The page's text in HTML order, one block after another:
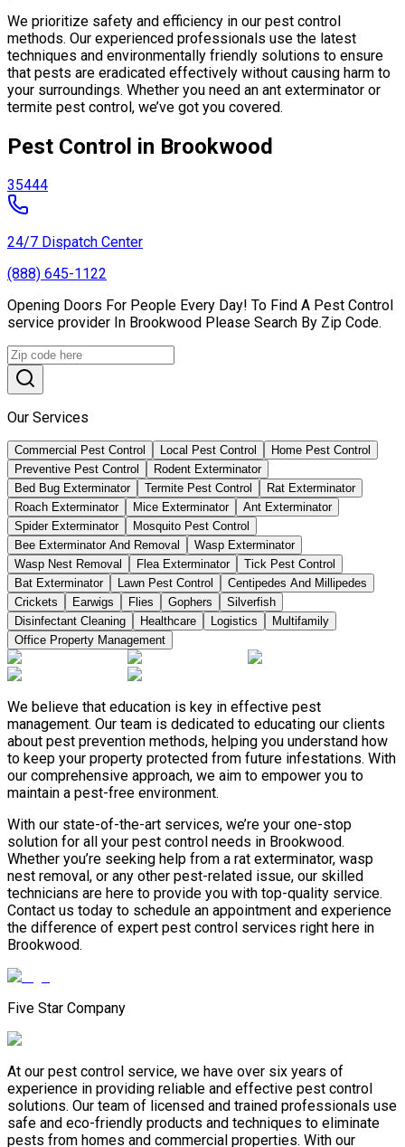
We prioritize safety and efficiency in our pest control
methods. Our experienced professionals use the latest
techniques and environmentally friendly solutions to ensure
that pests are eradicated effectively without causing harm to
your surroundings. Whether you need an ant exterminator or
termite pest control, we’ve got you covered.
Pest Control in Brookwood
35444
24/7 Dispatch Center
(888) 645-1122
Opening Doors For People Every Day! To Find A Pest Control
service provider In Brookwood Please Search By Zip Code.
Our Services
Commercial Pest Control Local Pest Control
Home Pest Control
Preventive Pest Control
Rodent Exterminator
Bed Bug Exterminator
Termite Pest Control
Rat Exterminator
Roach Exterminator
Mice Exterminator
Ant Exterminator
Spider Exterminator
Mosquito Pest Control
Bee Exterminator And Removal
Wasp Exterminator
Wasp Nest Removal
Flea Exterminator
Tick Pest Control
Bat Exterminator
Lawn Pest Control
Centipedes And Millipedes
Crickets
Earwigs Flies Gophers
Silverfish
Disinfectant Cleaning
Healthcare Logistics
Multifamily
Office Property Management
We believe that education is key in effective pest
management. Our team is dedicated to educating our clients
about pest prevention methods, helping you understand how
to keep your property protected from future infestations. With
our comprehensive approach, we aim to empower you to
maintain a pest-free environment.
With our state-of-the-art services, we’re your one-stop
solution for all your pest control needs in Brookwood.
Whether you’re seeking help from a rat exterminator, wasp
nest removal, or any other pest-related issue, our skilled
technicians are here to provide you with top-quality service.
Contact us today to schedule an appointment and experience
the difference of expert pest control services right here in
Brookwood.
Five Star Company
At our pest control service, we have over six years of
experience in providing reliable and effective pest control
solutions. Our team of licensed and trained professionals use
safe and eco-friendly products and techniques to eliminate
pests from homes and commercial properties. With our